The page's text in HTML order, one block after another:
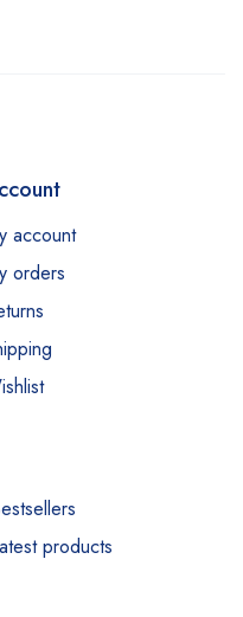
account
orders
products